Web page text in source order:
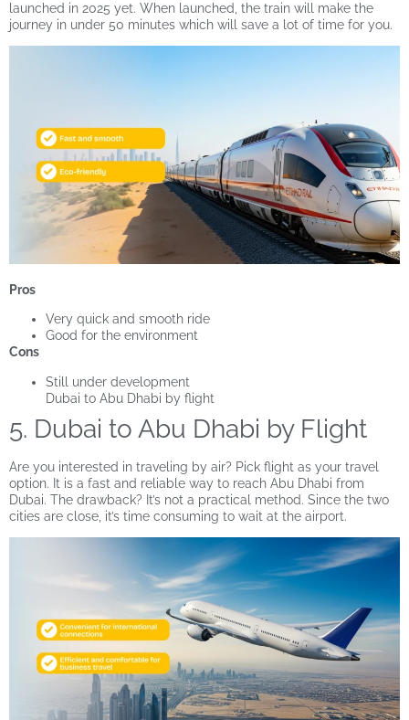
launched in 2025 yet. When launched, the train will make the
journey in under 50 minutes which will save a lot of time for you.
Pros
Very quick and smooth ride
Good for the environment
Cons
Still under development
Dubai to Abu Dhabi by flight
5. Dubai to Abu Dhabi by Flight
Are you interested in traveling by air? Pick flight as your travel
option. It is a fast and reliable way to reach Abu Dhabi from
Dubai. The drawback? It’s not a practical method. Since the two
cities are close, it’s time consuming to wait at the airport.